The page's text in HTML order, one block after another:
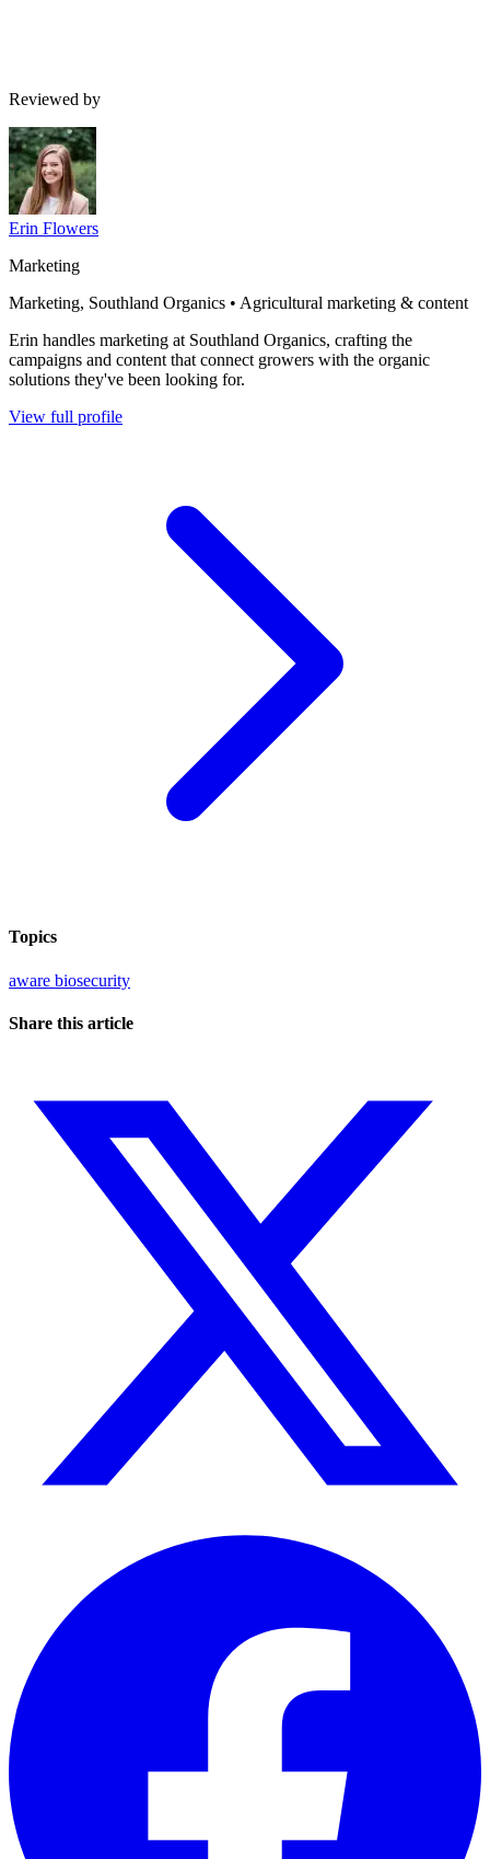
Reviewed by
Erin Flowers
Marketing
Marketing, Southland Organics • Agricultural marketing & content
Erin handles marketing at Southland Organics, crafting the
campaigns and content that connect growers with the organic
solutions they've been looking for.
View full profile
Topics
aware biosecurity
Share this article